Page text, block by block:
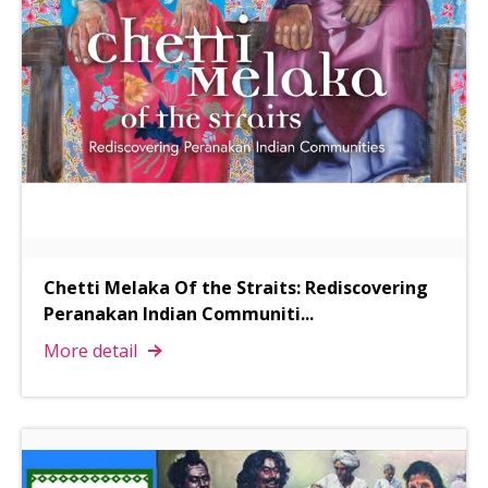
Chetti Melaka Of the Straits: Rediscovering
Peranakan Indian Communiti...
More detail